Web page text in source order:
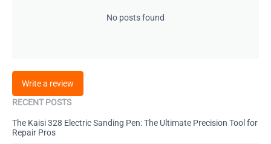
No posts found
Write a review
RECENT POSTS
The Kaisi 328 Electric Sanding Pen: The Ultimate Precision Tool for
Repair Pros